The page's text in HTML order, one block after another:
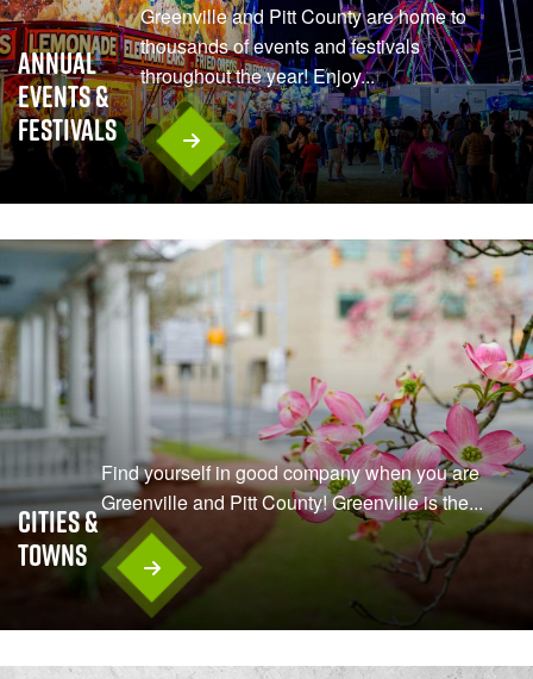
Annual
Events &
Festivals
Greenville and Pitt County are home to
thousands of events and festivals
throughout the year! Enjoy...
Cities &
Towns
Find yourself in good company when you are
Greenville and Pitt County! Greenville is the...